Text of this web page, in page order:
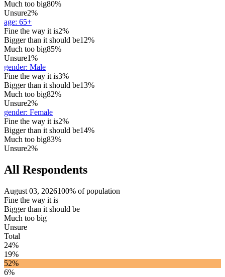
Much too big80%
Unsure2%
age: 65+
Fine the way it is2%
Bigger than it should be12%
Much too big85%
Unsure1%
gender: Male
Fine the way it is3%
Bigger than it should be13%
Much too big82%
Unsure2%
gender: Female
Fine the way it is2%
Bigger than it should be14%
Much too big83%
Unsure2%
All Respondents
August 03, 2026100% of population
Fine the way it is
Bigger than it should be
Much too big
Unsure
Total
24%
19%
52%
6%